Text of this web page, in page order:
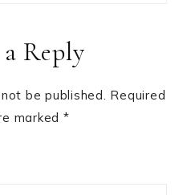
Reply
be published. Required
marked *